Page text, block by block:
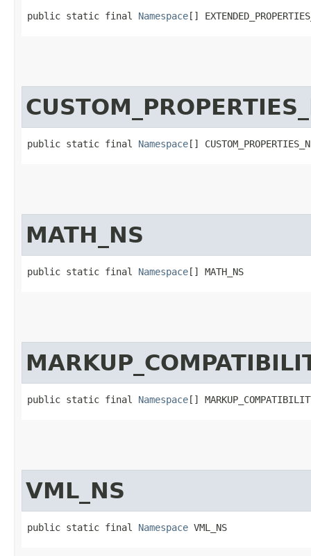
public static final Namespace[]
public static final Namespace[]
MATH_NS
public static final Namespace[] MATH_NS
public static final Namespace[]
VML_NS
public static final Namespace VML_NS